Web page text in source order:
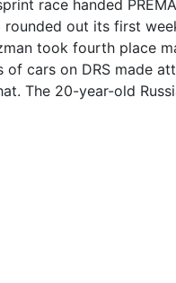
race handed
rounded out its first
took fourth place
of cars on DRS made
The 20-year-old